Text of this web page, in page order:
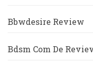
Bbwdesire Review
Bdsm Com De